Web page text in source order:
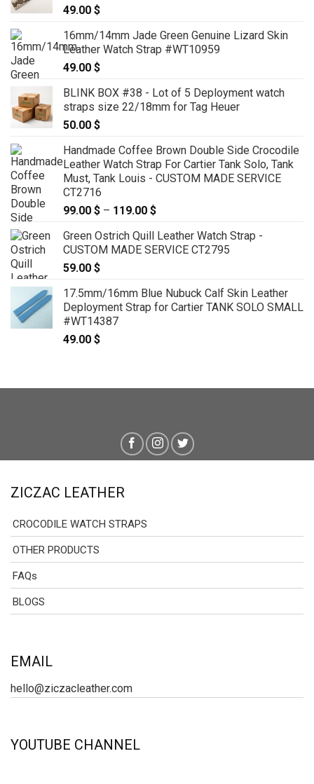
49.00 $
16mm/14mm Jade Green Genuine Lizard Skin
Leather Watch Strap #WT10959
49.00 $
BLINK BOX #38 - Lot of 5 Deployment watch
straps size 22/18mm for Tag Heuer
50.00 $
Handmade Coffee Brown Double Side Crocodile
Leather Watch Strap For Cartier Tank Solo, Tank
Must, Tank Louis - CUSTOM MADE SERVICE
CT2716
99.00 $ – 119.00 $
99.00 $
through
Green Ostrich Quill Leather Watch Strap -
CUSTOM MADE SERVICE CT2795
59.00 $
17.5mm/16mm Blue Nubuck Calf Skin Leather
Deployment Strap for Cartier TANK SOLO SMALL
#WT14387
49.00 $
ZICZAC LEATHER
CROCODILE WATCH STRAPS
OTHER PRODUCTS
FAQs
BLOGS
EMAIL
hello@ziczacleather.com
YOUTUBE CHANNEL